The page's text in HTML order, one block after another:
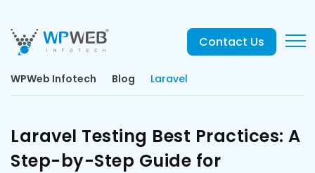
Contact Us
WPWeb Infotech Blog Laravel
Laravel Testing Best Practices: A
Step-by-Step Guide for